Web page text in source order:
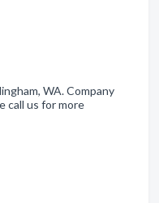
WA. Company
call us for more